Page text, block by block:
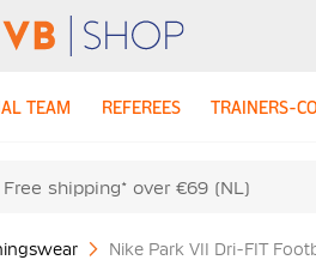
TEAM REFEREES TRAINERS-
Free shipping* over €69 (NL)
Nike Park VII Dri-FIT